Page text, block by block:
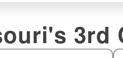
3rd